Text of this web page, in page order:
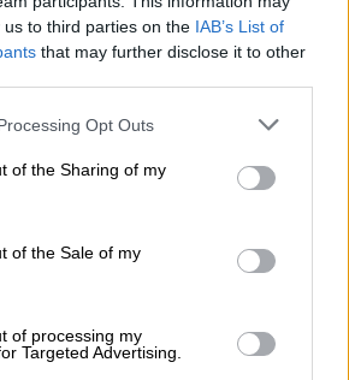
to third parties on the IAB’s List of
that may further disclose it to other
website/app uses one or more Google
or usage behaviour. You may click to
to Google and its third-party tags to
specified purposes in below Google
Opt Outs
of the Sharing of my
of the Sale of my
of processing my
Targeted Advertising.
Jabulani Dhlamini said the idea to
about what archive or conversation
at that time [in 1994],” Dhlamini told
African cast their first democratic vote